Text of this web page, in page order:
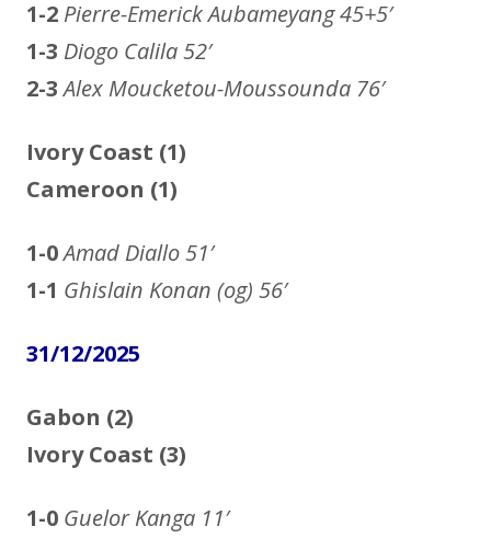
1-2 Pierre-Emerick Aubameyang45+5′
1-3 Diogo Calila52′
2-3 Alex Moucketou-Moussounda 76′
Ivory Coast (1)
Cameroon (1)
1-0Amad Diallo51′
1-1 Ghislain Konan (og) 56′
31/12/2025
Gabon (2)
Ivory Coast (3)
1-0 Guelor Kanga 11′